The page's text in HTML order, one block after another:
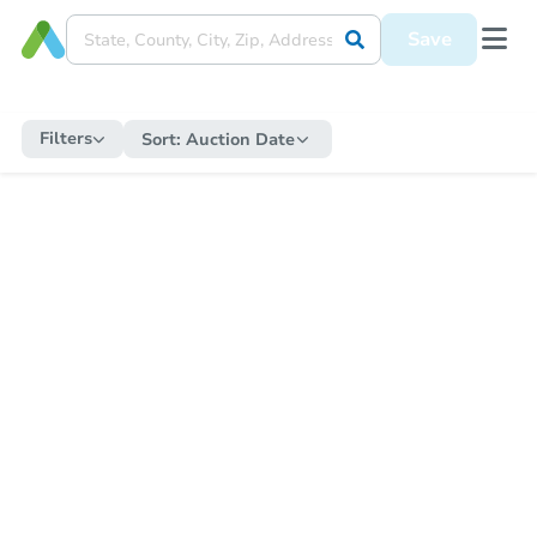
Save
Filters Sort: Auction Date